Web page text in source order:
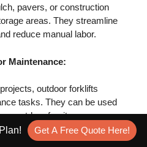
pavers, or construction
areas. They streamline
reduce manual labor.
Maintenance:
outdoor forklifts
tasks. They can be used
outdoor furniture,
machinery during
even assisting with the
Get A Free Quote Here!